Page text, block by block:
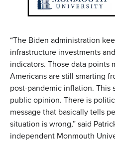
“The Biden administration
infrastructure investments
indicators. Those data points
Americans are still smarting
post-pandemic inflation. This
public opinion. There is
message that basically tells
situation is wrong,” said
independent Monmouth